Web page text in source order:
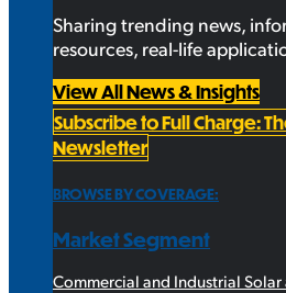
Sharing trending news,
resources, real-life
View All News & Insights
Subscribe to Full Charge:
Newsletter
BROWSE BY COVERAGE:
Market Segment
Commercial and Industrial